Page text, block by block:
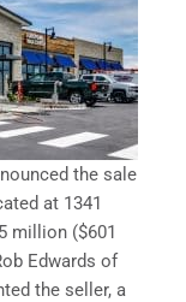
the sale
at 1341
million ($601
Edwards of
the seller, a